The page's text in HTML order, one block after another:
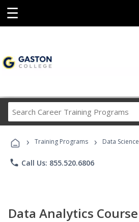
☰
Career
Programs
› Training Programs › Data Science
phone Call Us: 855.520.6806
Data Analytics Course